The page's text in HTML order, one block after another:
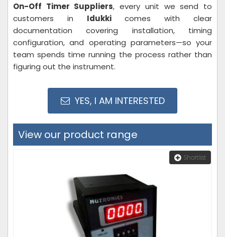
On-Off Timer Suppliers, every unit we send to
customers in Idukkicomes with clear
documentation covering installation, timing
configuration, and operating parameters—so your
team spends time running the process rather than
figuring out the instrument.
YES, I AM INTERESTED
View our product range
Shortlist